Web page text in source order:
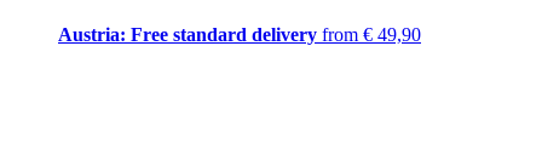
Austria: Free standard delivery from € 49,90